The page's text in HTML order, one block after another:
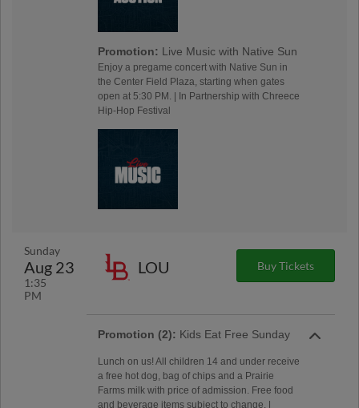
Promotion: Live Music with Native Sun
Enjoy a pregame concert with Native Sun in
the Center Field Plaza, starting when gates
open at 5:30 PM. | In Partnership with Chreece
Hip-Hop Festival
Sunday
Aug 23
1:35
PM
LOU Buy Tickets
Promotion (2): Kids Eat Free Sunday
Lunch on us! All children 14 and under receive
a free hot dog, bag of chips and a Prairie
Farms milk with price of admission. Free food
and beverage items subject to change. |